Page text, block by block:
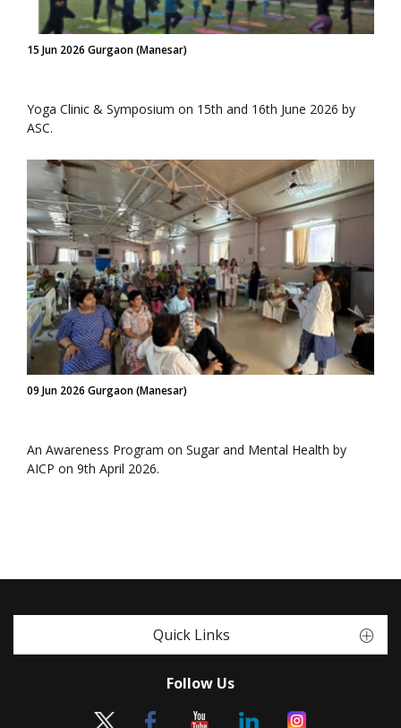
15 Jun 2026 Gurgaon (Manesar)
Yoga Clinic & Symposium on 15th and 16th June 2026 by
ASC.
09 Jun 2026 Gurgaon (Manesar)
An Awareness Program on Sugar and Mental Health by
AICP on 9th April 2026.
Quick Links
Follow Us